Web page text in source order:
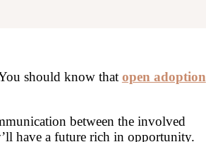
should know that open adoption
between the involved
have a future rich in opportunity.